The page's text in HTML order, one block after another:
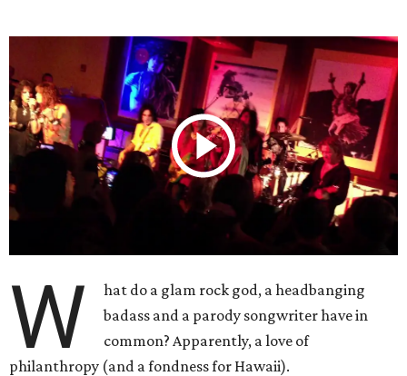
W
hat do a glam rock god, a headbanging
badass and a parody songwriter have in
common? Apparently, a love of
philanthropy (and a fondness for Hawaii).